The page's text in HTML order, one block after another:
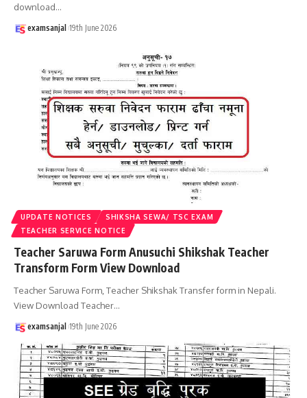
download…
examsanjal 19th June 2026
UPDATE NOTICES
SHIKSHA SEWA/ TSC EXAM
TEACHER SERVICE NOTICE
Teacher Saruwa Form Anusuchi Shikshak Teacher
Transform Form View Download
Teacher Saruwa Form, Teacher Shikshak Transfer form in Nepali.
View Download Teacher…
examsanjal 19th June 2026